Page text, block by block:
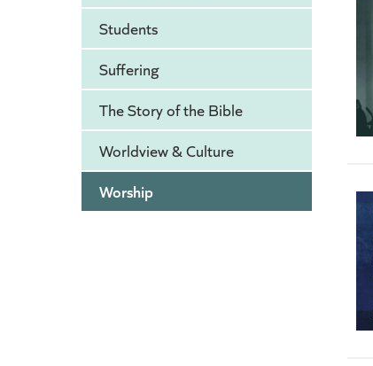
Students
Suffering
The Story of the Bible
Worldview & Culture
Worship